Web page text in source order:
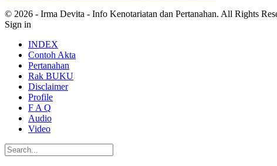
© 2026 - Irma Devita - Info Kenotariatan dan Pertanahan. All Rights
Sign in
INDEX
Contoh Akta
Pertanahan
Rak BUKU
Disclaimer
Profile
F A Q
Audio
Video